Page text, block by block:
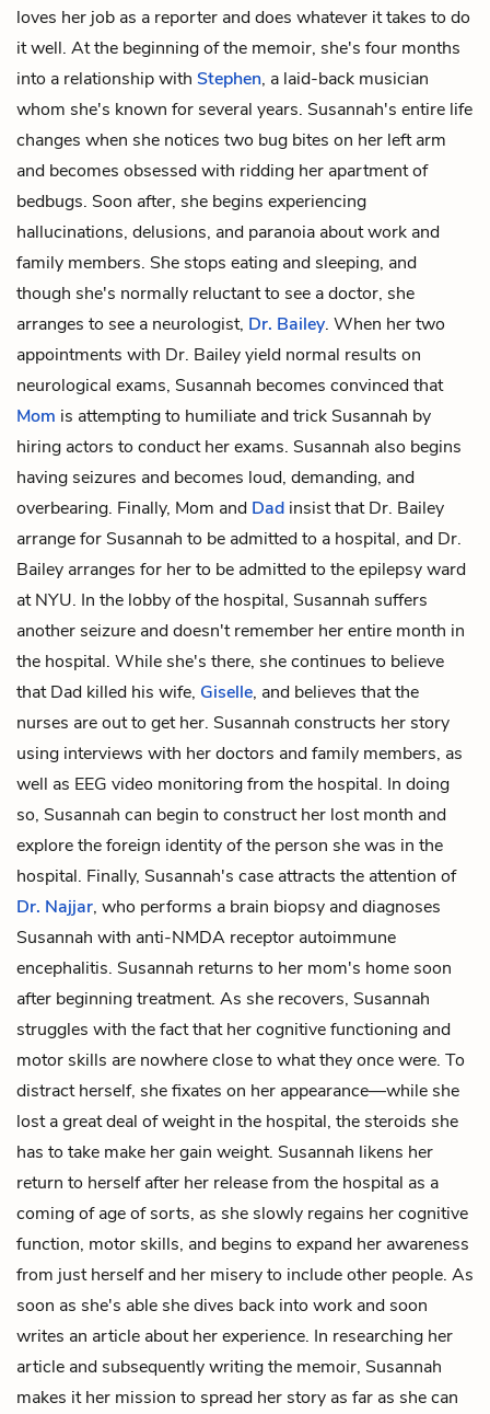
loves her job as a reporter and does whatever it takes to do
it well. At the beginning of the memoir, she's four months
into a relationship with Stephen, a laid-back musician
whom she's known for several years. Susannah's entire life
changes when she notices two bug bites on her left arm
and becomes obsessed with ridding her apartment of
bedbugs. Soon after, she begins experiencing
hallucinations, delusions, and paranoia about work and
family members. She stops eating and sleeping, and
though she's normally reluctant to see a doctor, she
arranges to see a neurologist, Dr. Bailey. When her two
appointments with Dr. Bailey yield normal results on
neurological exams, Susannah becomes convinced that
Mom is attempting to humiliate and trick Susannah by
hiring actors to conduct her exams. Susannah also begins
having seizures and becomes loud, demanding, and
overbearing. Finally, Mom and Dad insist that Dr. Bailey
arrange for Susannah to be admitted to a hospital, and Dr.
Bailey arranges for her to be admitted to the epilepsy ward
at NYU. In the lobby of the hospital, Susannah suffers
another seizure and doesn't remember her entire month in
the hospital. While she's there, she continues to believe
that Dad killed his wife, Giselle, and believes that the
nurses are out to get her. Susannah constructs her story
using interviews with her doctors and family members, as
well as EEG video monitoringfrom the hospital. In doing
so, Susannah can begin to construct her lost month and
explore the foreign identity of the person she was in the
hospital. Finally, Susannah's case attracts the attention of
Dr. Najjar, who performs a brain biopsy and diagnoses
Susannah with anti-NMDA receptor autoimmune
encephalitis. Susannah returns to her mom's home soon
after beginning treatment. As she recovers, Susannah
struggles with the fact that her cognitive functioning and
motor skills are nowhere close to what they once were. To
distract herself, she fixates on her appearance—while she
lost a great deal of weight in the hospital, the steroids she
has to take make her gain weight. Susannah likens her
return to herself after her release from the hospital as a
coming of age of sorts, as she slowly regains her cognitive
function, motor skills, and begins to expand her awareness
from just herself and her misery to include other people. As
soon as she's able she dives back into work and soon
writes an article about her experience. In researching her
article and subsequently writing the memoir, Susannah
makes it her mission to spread her story as far as she can